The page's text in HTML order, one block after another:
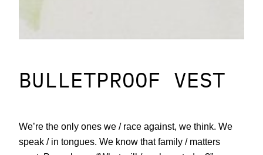
BULLETPROOF VEST
We’re the only ones we / race against, we think. We
speak / in tongues. We know that family / matters